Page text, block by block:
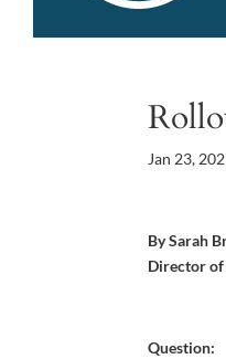
Jan 23,
By Sarah
Director of
Question: